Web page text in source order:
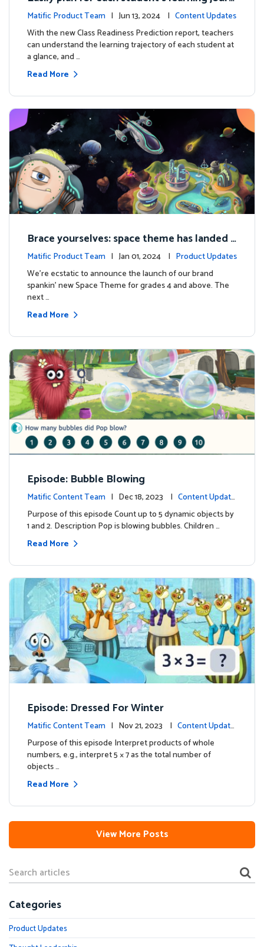
ey with the new Class Readiness Prediction
Matific Product Team | Jun 13, 2024 | Content Updates
With the new Class Readiness Prediction report, teachers
can understand the learning trajectory of each student at
a glance, and …
Read More
Brace yourselves: space theme has landed f
or grades 4 and above!
Matific Product Team | Jan 01, 2024 | Product Updates
We're ecstatic to announce the launch of our brand
spankin' new Space Theme for grades 4 and above. The
next …
Read More
Episode: Bubble Blowing
Matific Content Team | Dec 18, 2023 | Content Update
s
Purpose of this episode Count up to 5 dynamic objects by
1 and 2. Description Pop is blowing bubbles. Children …
Read More
Episode: Dressed For Winter
Matific Content Team | Nov 21, 2023 | Content Update
s
Purpose of this episode Interpret products of whole
numbers, e.g., interpret 5 × 7 as the total number of
objects …
Read More
View More Posts
Categories
Product Updates